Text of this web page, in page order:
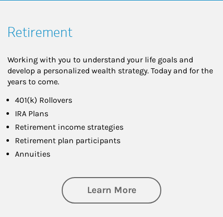
Retirement
Working with you to understand your life goals and
develop a personalized wealth strategy. Today and for the
years to come.
401(k) Rollovers
IRA Plans
Retirement income strategies
Retirement plan participants
Annuities
Learn Moreabout Retirement